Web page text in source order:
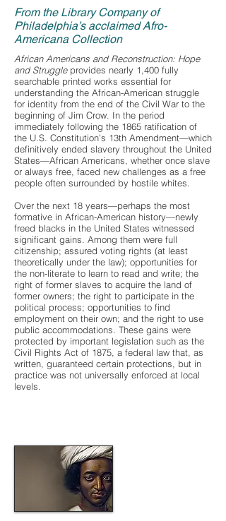
From the Library Company of
Philadelphia’s acclaimed Afro-
Americana Collection
African Americans and Reconstruction: Hope
and Struggleprovides nearly 1,400 fully
searchable printed works essential for
understanding the African-American struggle
for identity from the end of the Civil War to the
beginning of Jim Crow. In the period
immediately following the 1865 ratification of
the U.S. Constitution’s 13th Amendment—which
definitively ended slavery throughout the United
States—African Americans, whether once slave
or always free, faced new challenges as a free
people often surrounded by hostile whites.
Over the next 18 years—perhaps the most
formative in African-American history—newly
freed blacks in the United States witnessed
significant gains. Among them were full
citizenship; assured voting rights (at least
theoretically under the law); opportunities for
the non-literate to learn to read and write; the
right of former slaves to acquire the land of
former owners; the right to participate in the
political process; opportunities to find
employment on their own; and the right to use
public accommodations. These gains were
protected by important legislation such as the
Civil Rights Act of 1875, a federal law that, as
written, guaranteed certain protections, but in
practice was not universally enforced at local
levels.